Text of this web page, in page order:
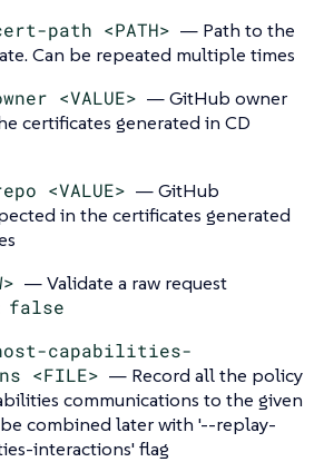
path <PATH> — Path to the
Can be repeated multiple times
<VALUE> — GitHub owner
certificates generated in CD
<VALUE> — GitHub
in the certificates generated
— Validate a raw request
false
capabilities-
<FILE> — Record all the policy
communications to the given
combined later with '--replay-
interactions' flag